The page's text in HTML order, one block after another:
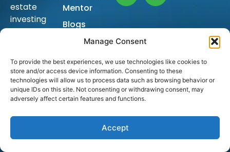
Manage Consent
To provide the best experiences, we use technologies like cookies to
store and/or access device information. Consenting to these
technologies will allow us to process data such as browsing behavior or
unique IDs on this site. Not consenting or withdrawing consent, may
adversely affect certain features and functions.
Accept
estate
investing
simple so
financial
freedom
and build
generational
wealth.
education is
Mentor
Blogs
Sitemap